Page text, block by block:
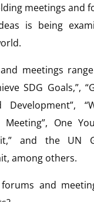
meetings and
is being
meetings
SDG Goals,”,
Meeting”, One
and the UN
among others.
and